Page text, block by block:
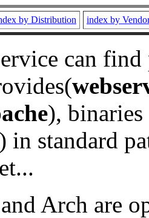
by Distribution index by
can
), binaries
) in standard
Arch are